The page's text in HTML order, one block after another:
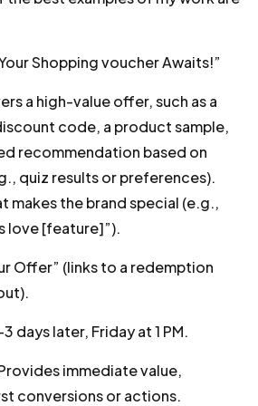
Shopping voucher Awaits!”
a high-value offer, such as a
code, a product sample,
recommendation based on
quiz results or preferences).
makes the brand special (e.g.,
love [feature]”).
Offer” (links to a redemption
days later, Friday at 1 PM.
immediate value,
conversions or actions.